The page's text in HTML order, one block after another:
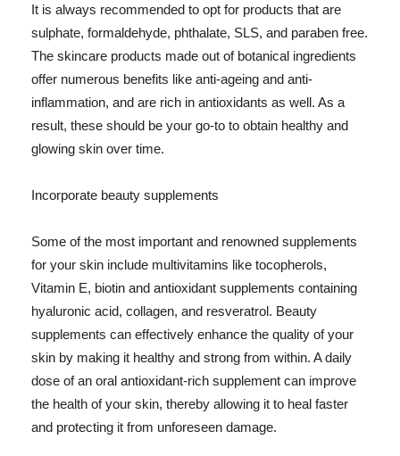
It is always recommended to opt for products that are
sulphate, formaldehyde, phthalate, SLS, and paraben free.
The skincare products made out of botanical ingredients
offer numerous benefits like anti-ageing and anti-
inflammation, and are rich in antioxidants as well. As a
result, these should be your go-to to obtain healthy and
glowing skin over time.
Incorporate beauty supplements
Some of the most important and renowned supplements
for your skin include multivitamins like tocopherols,
Vitamin E, biotin and antioxidant supplements containing
hyaluronic acid, collagen, and resveratrol. Beauty
supplements can effectively enhance the quality of your
skin by making it healthy and strong from within. A daily
dose of an oral antioxidant-rich supplement can improve
the health of your skin, thereby allowing it to heal faster
and protecting it from unforeseen damage.